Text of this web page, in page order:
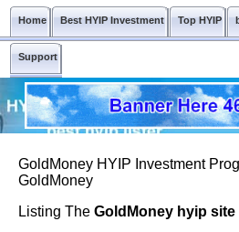
Home Best HYIP Investment Top HYIP
Support
GoldMoney HYIP Investment
GoldMoney
Listing The GoldMoney hyip site